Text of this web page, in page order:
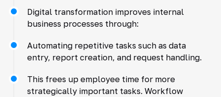
Digital transformation improves internal
business processes through:
Automating repetitive tasks such as data
entry, report creation, and request handling.
This frees up employee time for more
strategically important tasks. Workflow